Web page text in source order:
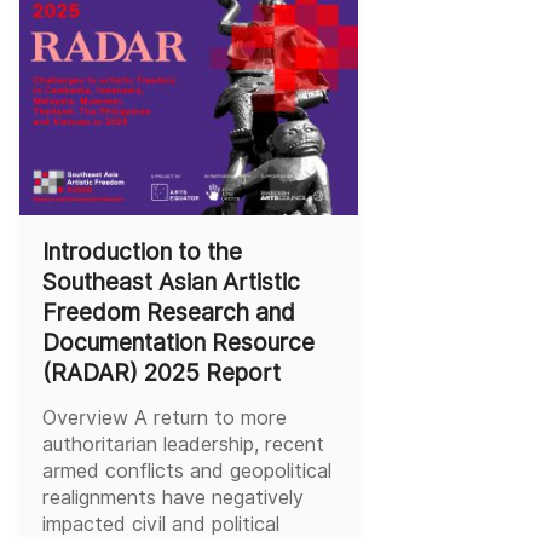
Introduction to the
Southeast Asian Artistic
Freedom Research and
Documentation Resource
(RADAR) 2025 Report
Overview A return to more
authoritarian leadership, recent
armed conflicts and geopolitical
realignments have negatively
impacted civil and political